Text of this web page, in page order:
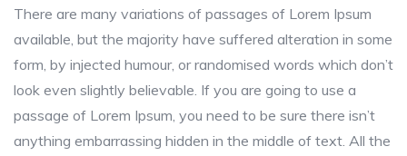
There are many variations of passages of Lorem Ipsum
available, but the majority have suffered alteration in some
form, by injected humour, or randomised words which don’t
look even slightly believable. If you are going to use a
passage of Lorem Ipsum, you need to be sure there isn’t
anything embarrassing hidden in the middle of text. All the